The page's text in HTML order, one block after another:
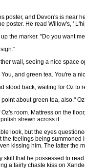
poster, and Devon's is near
poster. He read Willow's, '
the marker. "Do you want
wall, seeing a nice space
and green tea. You're a
stood back, waiting for Oz to
about green tea, also."
room. Mattress on the
strewn across it.
look, but the eyes
the feelings being
kissing him. The latter the
skill that he possessed to
a fairly chaste kiss on